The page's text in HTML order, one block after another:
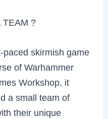
TEAM ?
paced skirmish game
of Warhammer
Workshop, it
a small team of
their unique